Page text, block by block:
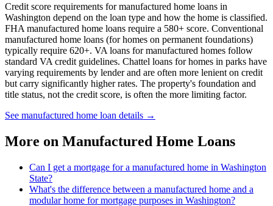
Credit score requirements for manufactured home loans in
Washington depend on the loan type and how the home is classified.
FHA manufactured home loans require a 580+ score. Conventional
manufactured home loans (for homes on permanent foundations)
typically require 620+. VA loans for manufactured homes follow
standard VA credit guidelines. Chattel loans for homes in parks have
varying requirements by lender and are often more lenient on credit
but carry significantly higher rates. The property's foundation and
title status, not the credit score, is often the more limiting factor.
See manufactured home loan details →
More on Manufactured Home Loans
Can I get a mortgage for a manufactured home in Washington
State?
What's the difference between a manufactured home and a
modular home for mortgage purposes in Washington?